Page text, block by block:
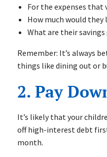
For the expenses
How much would they
What are their
Remember: It’s always
things like dining out or
2. Pay
It’s likely that your
off high-interest debt
month.